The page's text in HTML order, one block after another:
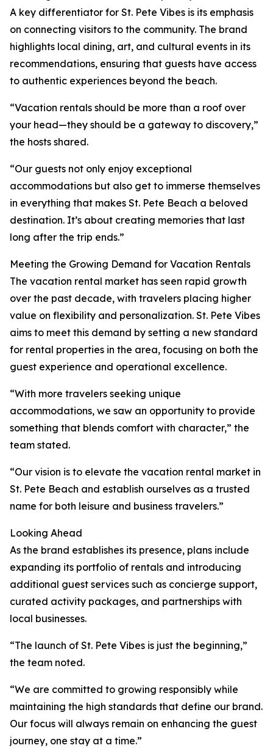
A key differentiator for St. Pete Vibes is its emphasis
on connecting visitors to the community. The brand
highlights local dining, art, and cultural events in its
recommendations, ensuring that guests have access
to authentic experiences beyond the beach.
“Vacation rentals should be more than a roof over
your head—they should be a gateway to discovery,”
the hosts shared.
“Our guests not only enjoy exceptional
accommodations but also get to immerse themselves
in everything that makes St. Pete Beach a beloved
destination. It’s about creating memories that last
long after the trip ends.”
Meeting the Growing Demand for Vacation Rentals
The vacation rental market has seen rapid growth
over the past decade, with travelers placing higher
value on flexibility and personalization. St. Pete Vibes
aims to meet this demand by setting a new standard
for rental properties in the area, focusing on both the
guest experience and operational excellence.
“With more travelers seeking unique
accommodations, we saw an opportunity to provide
something that blends comfort with character,” the
team stated.
“Our vision is to elevate the vacation rental market in
St. Pete Beach and establish ourselves as a trusted
name for both leisure and business travelers.”
Looking Ahead
As the brand establishes its presence, plans include
expanding its portfolio of rentals and introducing
additional guest services such as concierge support,
curated activity packages, and partnerships with
local businesses.
“The launch of St. Pete Vibes is just the beginning,”
the team noted.
“We are committed to growing responsibly while
maintaining the high standards that define our brand.
Our focus will always remain on enhancing the guest
journey, one stay at a time.”